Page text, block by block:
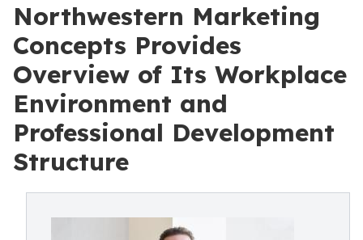
Northwestern Marketing
Concepts Provides
Overview of Its Workplace
Environment and
Professional Development
Structure